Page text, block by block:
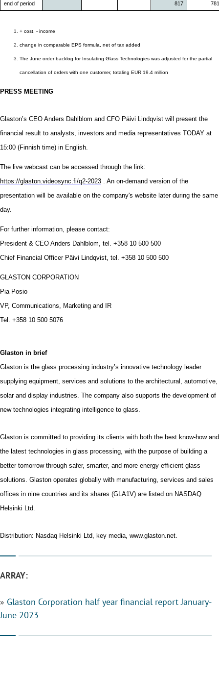
end of period 817 781
+ cost, - income
change in comparable EPS formula, net of tax added
The June order backlog for Insulating Glass Technologies was adjusted for the partial
cancellation of orders with one customer, totaling EUR 19.4 million
PRESS MEETING
Glaston’s CEO Anders Dahlblom and CFO Päivi Lindqvist will present the
financial result to analysts, investors and media representatives TODAY at
15:00 (Finnish time) in English.
The live webcast can be accessed through the link:
https://glaston.videosync.fi/q2-2023 . An on-demand version of the
presentation will be available on the company's website later during the same
day.
For further information, please contact:
President & CEO Anders Dahlblom, tel. +358 10 500 500
Chief Financial Officer Päivi Lindqvist, tel. +358 10 500 500
GLASTON CORPORATION
Pia Posio
VP, Communications, Marketing and IR
Tel. +358 10 500 5076
Glaston in brief
Glaston is the glass processing industry’s innovative technology leader
supplying equipment, services and solutions to the architectural, automotive,
solar and display industries. The company also supports the development of
new technologies integrating intelligence to glass.
Glaston is committed to providing its clients with both the best know-how and
the latest technologies in glass processing, with the purpose of building a
better tomorrow through safer, smarter, and more energy efficient glass
solutions. Glaston operates globally with manufacturing, services and sales
offices in nine countries and its shares (GLA1V) are listed on NASDAQ
Helsinki Ltd.
Distribution: Nasdaq Helsinki Ltd, key media, www.glaston.net.
ARRAY:
» Glaston Corporation half year financial report January-
June 2023